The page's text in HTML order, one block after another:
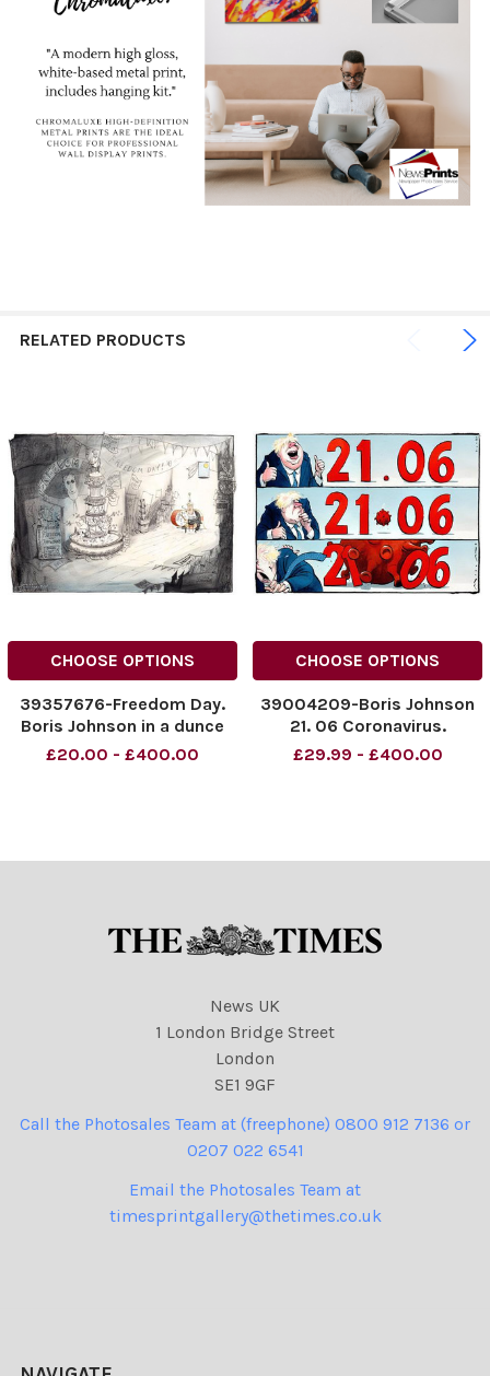
RELATED PRODUCTS
CHOOSE OPTIONS
39357676-Freedom Day.
Boris Johnson in a dunce
cap. 19. 07. 2021.
£20.00 - £400.00
CHOOSE OPTIONS
39004209-Boris Johnson
21. 06 Coronavirus.
£29.99 - £400.00
News UK
1 London Bridge Street
London
SE1 9GF
Call the Photosales Team at (freephone) 0800 912 7136 or
0207 022 6541
Email the Photosales Team at
timesprintgallery@thetimes.co.uk